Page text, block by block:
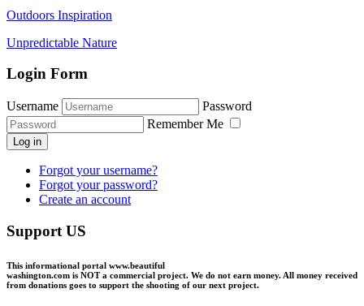
Outdoors Inspiration
Unpredictable Nature
Login Form
Username
Password
Remember Me
Log in
Forgot your username?
Forgot your password?
Create an account
Support US
This informational portal www.beautiful
washington.com is NOT a commercial project. We do not earn money. All money received
from donations goes to support the shooting of our next project.